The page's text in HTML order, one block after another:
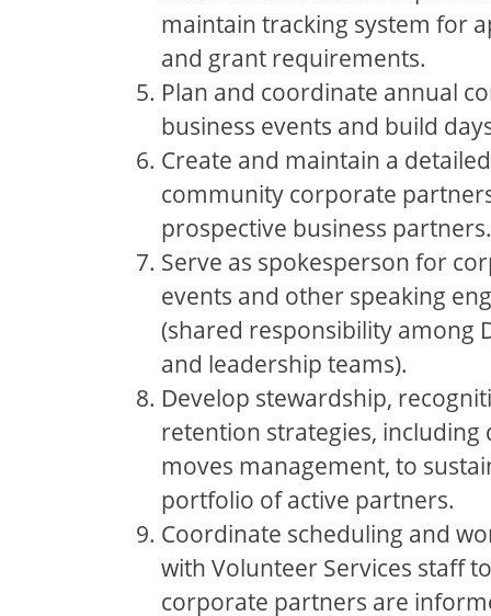
maintain tracking system for
and grant requirements.
Plan and coordinate annual
business events and build
Create and maintain a
community corporate
prospective business partners.
Serve as spokesperson for
events and other speaking
(shared responsibility among
and leadership teams).
Develop stewardship,
retention strategies, including
moves management, to
portfolio of active partners.
Coordinate scheduling and
with Volunteer Services staff
corporate partners are